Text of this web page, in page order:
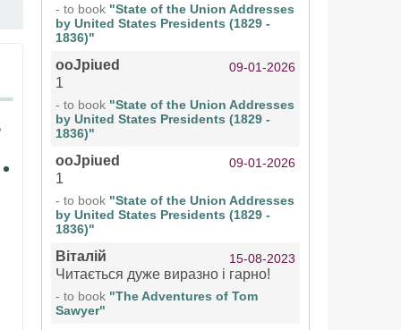
- to book "State of the Union Addresses
by United States Presidents (1829 -
1836)"
ooJpiued 09-01-2026
1
- to book "State of the Union Addresses
by United States Presidents (1829 -
1836)"
ooJpiued 09-01-2026
1
- to book "State of the Union Addresses
by United States Presidents (1829 -
1836)"
Віталій 15-08-2023
Читається дуже виразно і гарно!
- to book "The Adventures of Tom
Sawyer"